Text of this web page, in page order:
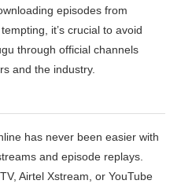
episodes from
it’s crucial to avoid
through official channels
and the industry.
has never been easier with
and episode replays.
Airtel Xstream, or YouTube